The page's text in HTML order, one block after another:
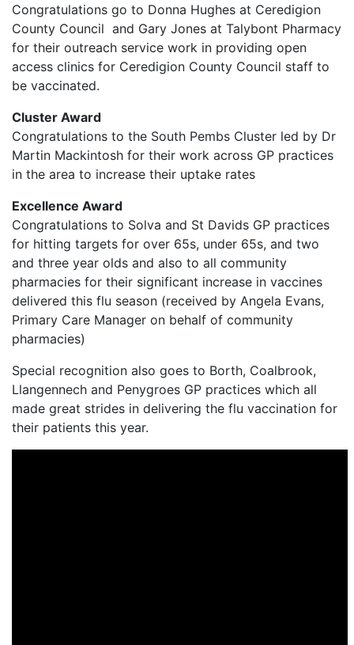
Congratulations go to Donna Hughes at Ceredigion
County Council and Gary Jones at Talybont Pharmacy
for their outreach service work in providing open
access clinics for Ceredigion County Council staff to
be vaccinated.
Cluster Award
Congratulations to the South Pembs Cluster led by Dr
Martin Mackintosh for their work across GP practices
in the area to increase their uptake rates
Excellence Award
Congratulations to Solva and St Davids GP practices
for hitting targets for over 65s, under 65s, and two
and three year olds and also to all community
pharmacies for their significant increase in vaccines
delivered this flu season (received by Angela Evans,
Primary Care Manager on behalf of community
pharmacies)
Special recognition also goes to Borth, Coalbrook,
Llangennech and Penygroes GP practices which all
made great strides in delivering the flu vaccination for
their patients this year.